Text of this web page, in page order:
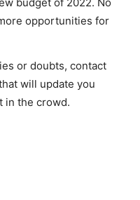
opportunities for
or doubts, contact
will update you
in the crowd.